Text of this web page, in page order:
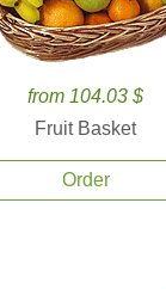
from 104.03 $
Fruit Basket
Order